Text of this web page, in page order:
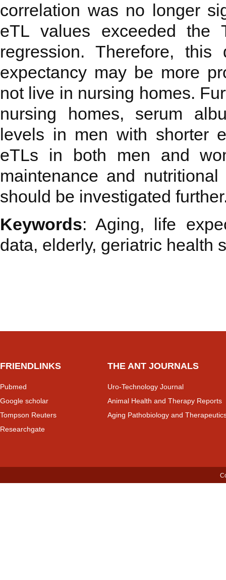
correlation was no longer
eTL values exceeded the
regression. Therefore,
expectancy may be more
not live in nursing homes.
nursing homes, serum
levels in men with shorter
eTLs in both men and
maintenance and
should be investigated
Keywords: Aging, life
data, elderly, geriatric health
FRIENDLINKS
Pubmed
Google scholar
Tompson Reuters
Researchgate
THE ANT JOURNALS
Uro-Technology Journal
Animal Health and Therapy Reports
Aging Pathobiology and